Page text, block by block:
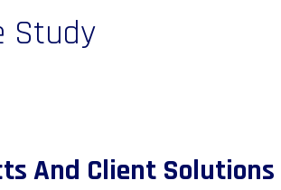
Study
And Client Solutions